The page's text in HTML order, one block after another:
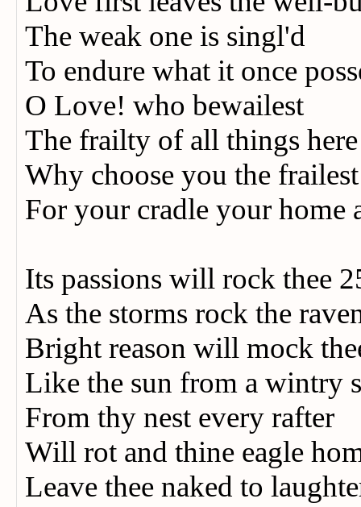
The weak one is singl'd
To endure what it once
O Love! who bewailest
The frailty of all things
Why choose you the
For your cradle your home
Its passions will rock thee
As the storms rock the
Bright reason will mock
Like the sun from a wintry
From thy nest every rafter
Will rot and thine eagle
Leave thee naked to